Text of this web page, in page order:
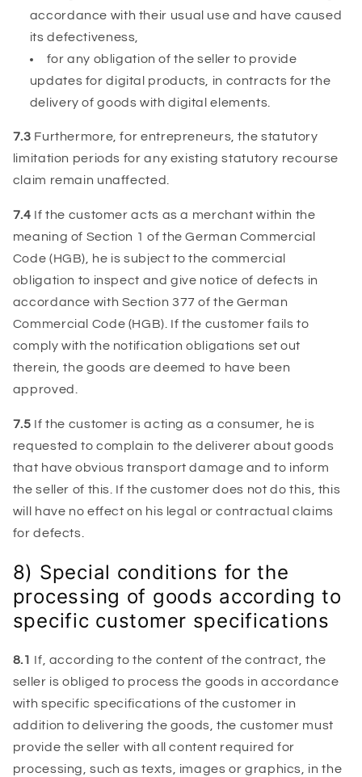
accordance with their usual use and have caused
its defectiveness,
for any obligation of the seller to provide
updates for digital products, in contracts for the
delivery of goods with digital elements.
7.3 Furthermore, for entrepreneurs, the statutory
limitation periods for any existing statutory recourse
claim remain unaffected.
7.4 If the customer acts as a merchant within the
meaning of Section 1 of the German Commercial
Code (HGB), he is subject to the commercial
obligation to inspect and give notice of defects in
accordance with Section 377 of the German
Commercial Code (HGB). If the customer fails to
comply with the notification obligations set out
therein, the goods are deemed to have been
approved.
7.5 If the customer is acting as a consumer, he is
requested to complain to the deliverer about goods
that have obvious transport damage and to inform
the seller of this. If the customer does not do this, this
will have no effect on his legal or contractual claims
for defects.
8) Special conditions for the
processing of goods according to
specific customer specifications
8.1 If, according to the content of the contract, the
seller is obliged to process the goods in accordance
with specific specifications of the customer in
addition to delivering the goods, the customer must
provide the seller with all content required for
processing, such as texts, images or graphics, in the